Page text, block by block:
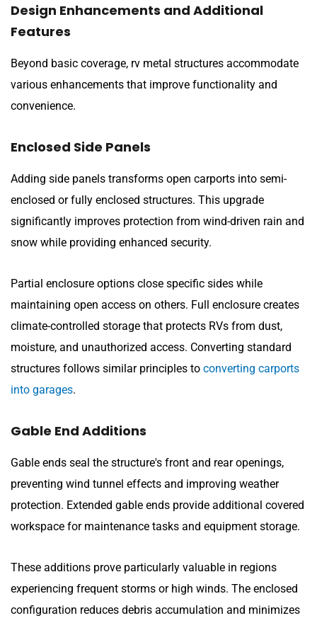
Design Enhancements and Additional
Features
Beyond basic coverage, rv metal structures accommodate
various enhancements that improve functionality and
convenience.
Enclosed Side Panels
Adding side panels transforms open carports into semi-
enclosed or fully enclosed structures. This upgrade
significantly improves protection from wind-driven rain and
snow while providing enhanced security.
Partial enclosure options close specific sides while
maintaining open access on others. Full enclosure creates
climate-controlled storage that protects RVs from dust,
moisture, and unauthorized access. Converting standard
structures follows similar principles to converting carports
into garages.
Gable End Additions
Gable ends seal the structure's front and rear openings,
preventing wind tunnel effects and improving weather
protection. Extended gable ends provide additional covered
workspace for maintenance tasks and equipment storage.
These additions prove particularly valuable in regions
experiencing frequent storms or high winds. The enclosed
configuration reduces debris accumulation and minimizes